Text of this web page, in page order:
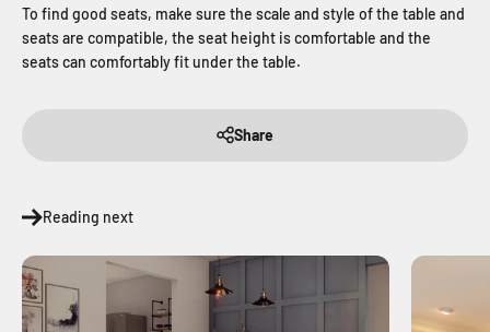
To find good seats, make sure the scale and style of the table and
seats are compatible, the seat height is comfortable and the
seats can comfortably fit under the table.
Share
Reading next